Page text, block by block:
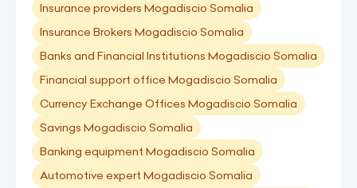
Insurance providers Mogadiscio Somalia
Insurance Brokers Mogadiscio Somalia
Banks and Financial Institutions Mogadiscio Somalia
Financial support office Mogadiscio Somalia
Currency Exchange Offices Mogadiscio Somalia
Savings Mogadiscio Somalia
Banking equipment Mogadiscio Somalia
Automotive expert Mogadiscio Somalia